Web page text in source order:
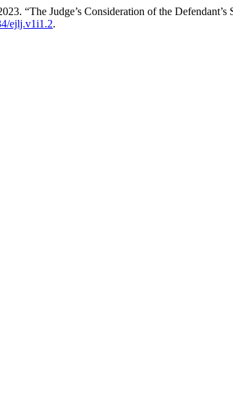
“The Judge’s Consideration of the
ejlj.v1i1.2.